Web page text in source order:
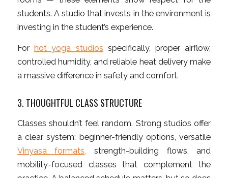
students. A studio that invests in the environment is
investing in the student’s experience.
For hot yoga studios specifically, proper airflow,
controlled humidity, and reliable heat delivery make
a massive difference in safety and comfort.
3. THOUGHTFUL CLASS STRUCTURE
Classes shouldn’t feel random. Strong studios offer
a clear system: beginner-friendly options, versatile
Vinyasa formats, strength-building flows, and
mobility-focused classes that complement the